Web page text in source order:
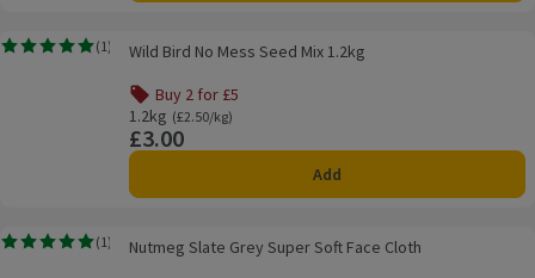
Wild Bird No Mess Seed Mix 1.2kg
( 1 )
Rating, 5.0 out of 5 from 1 reviews.Wild Bird No Mess Seed Mix 1.2kg
Buy 2 for £5
Offer name: Buy 2 for £5, , click to see a list of all
1.2kg
Ordinarily £2.50/kg
(£2.50/kg)
Price
£3.00
Add
Nutmeg Slate Grey Super Soft Face Cloth
( 1 )
Rating, 5.0 out of 5 from 1 reviews.Nutmeg Slate Grey Super Soft Face Cloth